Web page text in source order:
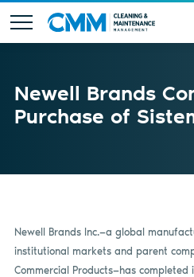
Newell Brands
Purchase of
Newell Brands Inc.—a global
institutional markets and parent
Commercial Products—has